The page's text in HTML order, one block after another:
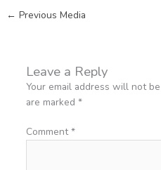
← Previous Media
Leave a Reply
Your email address will not
are marked *
Comment*